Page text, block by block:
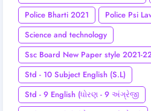
Police Bharti 2021
Police Psi
Science and technology
Ssc Board New Paper style 2021-
Std - 10 Subject English (S.L)
Std - 9 English (ધોરણ - 9 અંગ્રેજી